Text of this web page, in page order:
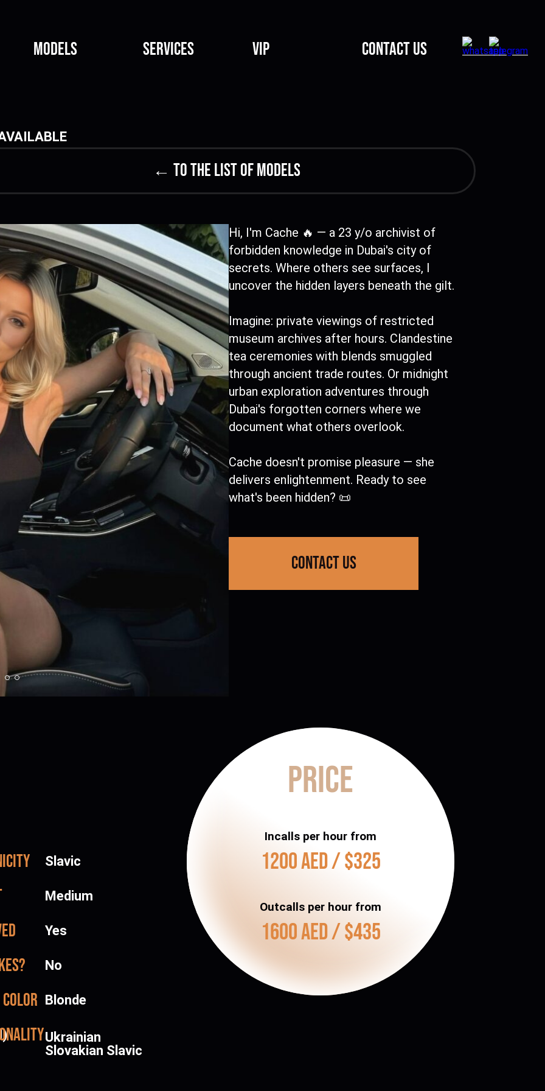
Models Services VIP CONTACT US
← to the list of models
Hi, I'm Cache 🔥 — a 23 y/o archivist of
forbidden knowledge in Dubai's city of
secrets. Where others see surfaces, I
uncover the hidden layers beneath the gilt.
Imagine: private viewings of restricted
museum archives after hours. Clandestine
tea ceremonies with blends smuggled
through ancient trade routes. Or midnight
urban exploration adventures through
Dubai's forgotten corners where we
document what others overlook.
Cache doesn't promise pleasure — she
delivers enlightenment. Ready to see
what's been hidden? 📜
contact us
Slavic
Medium
Yes
No
color Blonde
Ukrainian
Slovakian Slavic
Price
Incalls per hour from
1200 AED / $325
Outcalls per hour from
1600 AED / $435